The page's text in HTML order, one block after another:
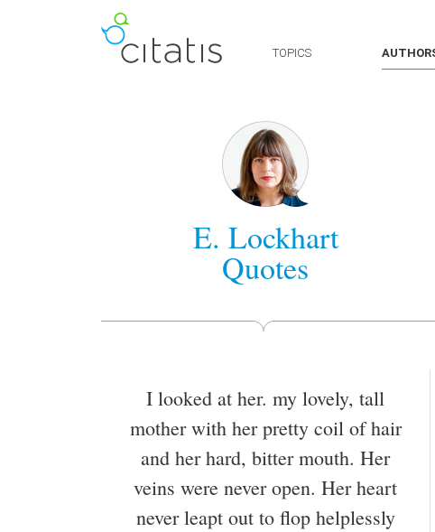
TOPICS
E. Lockhart
Quotes
I looked at her. my lovely, tall
mother with her pretty coil of hair
and her hard, bitter mouth. Her
veins were never open. Her heart
never leapt out to flop helplessly